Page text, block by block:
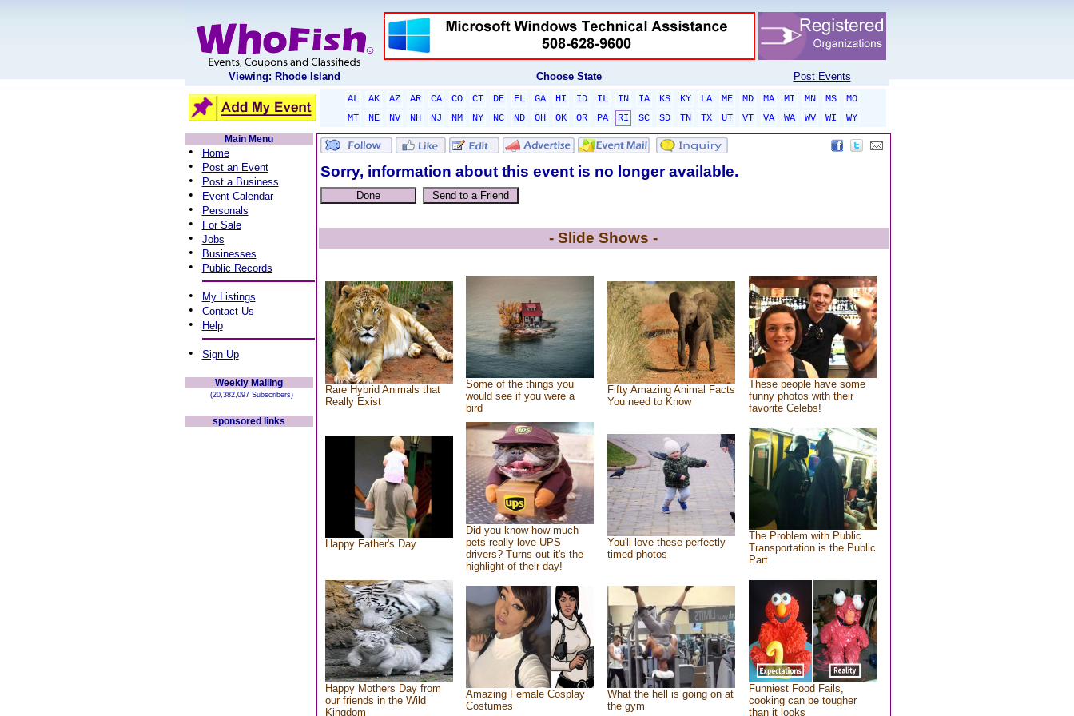
Viewing: Rhode Island Choose State Post Events
AL AK AZ AR CA CO CT DE FL GA HI ID IL IN IA KS KY LA ME MD MA MI MN MS
MO
MT
NE NV NH NJ NM NY NC ND OH OK OR PA RI SC SD TN TX UT VT VA WA WV WI
WY
Main Menu
• Home
• Post an Event
• Post a Business
• Event Calendar
• Personals
• For Sale
• Jobs
• Businesses
• Public Records
• My Listings
• Contact Us
• Help
• Sign Up
Weekly Mailing
(20,382,097 Subscribers)
sponsored links
Sorry, information about this event is no longer available.
- Slide Shows -
Rare Hybrid Animals that
Really Exist
Some of the things you
would see if you were a
bird
Fifty Amazing Animal Facts
You need to Know
These people have some
funny photos with their
favorite Celebs!
Happy Father's Day
Did you know how much
pets really love UPS
drivers? Turns out it's the
highlight of their day!
You'll love these perfectly
timed photos
The Problem with Public
Transportation is the Public
Part
Happy Mothers Day from
our friends in the Wild
Kingdom
Amazing Female Cosplay
Costumes
What the hell is going on at
the gym
Funniest Food Fails,
cooking can be tougher
than it looks